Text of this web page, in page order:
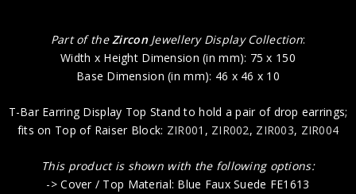
Part of theZircon Jewellery Display Collection:
Width x Height Dimension (in mm): 75 x 150
Base Dimension (in mm): 46 x 46 x 10
T-Bar Earring Display Top Stand to hold a pair of drop earrings;
fits on Top of Raiser Block: ZIR001 , ZIR002, ZIR003, ZIR004
This product is shown with the following options:
-> Cover / Top Material: Blue Faux Suede FE1613